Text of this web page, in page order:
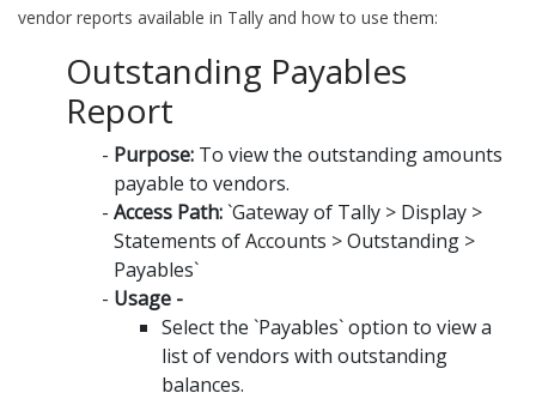
vendor reports available in Tally and how to use them:
Outstanding Payables
Report
Purpose: To view the outstanding amounts
payable to vendors.
Access Path:`Gateway of Tally > Display >
Statements of Accounts > Outstanding >
Payables`
Usage -
Select the `Payables` option to view a
list of vendors with outstanding
balances.